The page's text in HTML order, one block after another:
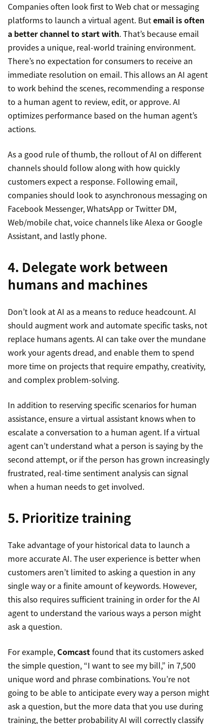
Companies often look first to Web chat or messaging
platforms to launch a virtual agent. Butemail is often
a better channel to start with. That’s because email
provides a unique, real-world training environment.
There’s no expectation for consumers to receive an
immediate resolution on email. This allows an AI agent
to work behind the scenes, recommending a response
to a human agent to review, edit, or approve. AI
optimizes performance based on the human agent’s
actions.
As a good rule of thumb, the rollout of AI on different
channels should follow along with how quickly
customers expect a response. Following email,
companies should look to asynchronous messaging on
Facebook Messenger, WhatsApp or Twitter DM,
Web/mobile chat, voice channels like Alexa or Google
Assistant, and lastly phone.
4. Delegate work between
humans and machines
Don’t look at AI as a means to reduce headcount. AI
should augment work and automate specific tasks, not
replace humans agents. AI can take over the mundane
work your agents dread, and enable them to spend
more time on projects that require empathy, creativity,
and complex problem-solving.
In addition to reserving specific scenarios for human
assistance, ensure a virtual assistant knows when to
escalate a conversation to a human agent. If a virtual
agent can’t understand what a person is saying by the
second attempt, or if the person has grown increasingly
frustrated, real-time sentiment analysis can signal
when a human needs to get involved.
5. Prioritize training
Take advantage of your historical data to launch a
more accurate AI. The user experience is better when
customers aren’t limited to asking a question in any
single way or a finite amount of keywords. However,
this also requires sufficient training in order for the AI
agent to understand the various ways a person might
ask a question.
For example, Comcastfound that its customers asked
the simple question, “I want to see my bill,” in 7,500
unique word and phrase combinations. You’re not
going to be able to anticipate every way a person might
ask a question, but the more data that you use during
training, the better probability AI will correctly classify